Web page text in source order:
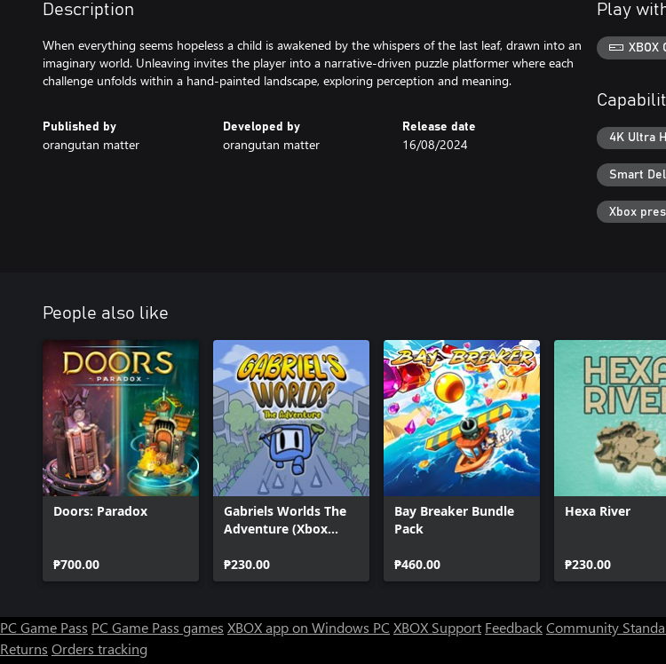
Description
When everything seems hopeless a child is awakened by the whispers of the last leaf, drawn into an
imaginary world. Unleaving invites the player into a narrative-driven puzzle platformer where each
challenge unfolds within a hand-painted landscape, exploring perception and meaning.
Published by
orangutan matter
Developed by
orangutan matter
Release date
16/08/2024
Play
XBOX
4K Ultra
Smart
Xbox
People also like
Doors: Paradox
₱700.00
Gabriels Worlds The
Adventure (Xbox
₱230.00
Bay Breaker Bundle
Pack
₱460.00
Hexa River
₱230.00
PC Game Pass PC Game Pass games XBOX app on Windows PC XBOX Support FeedbackCommunity
Returns Orders tracking